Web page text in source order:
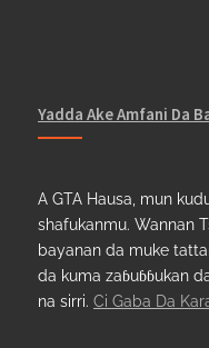
Yadda Ake Amfani Da
A GTA Hausa, mun
shafukanmu. Wannan
bayanan da muke
da kuma zaɓuɓɓukan
na sirri. Ci Gaba Da